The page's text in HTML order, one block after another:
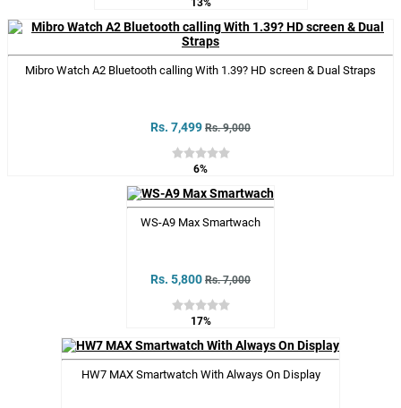
13%
Mibro Watch A2 Bluetooth calling With 1.39? HD screen & Dual Straps
Rs. 7,499 Rs. 9,000
6%
WS-A9 Max Smartwach
Rs. 5,800 Rs. 7,000
17%
HW7 MAX Smartwatch With Always On Display